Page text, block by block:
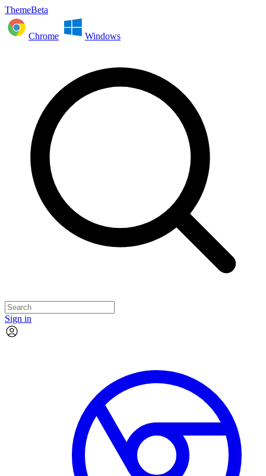
ThemeBeta
Chrome Windows
Sign in